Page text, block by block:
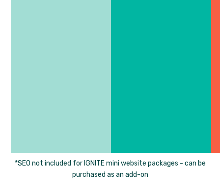
*SEO not included for IGNITE mini website packages - can be
purchased as an add-on